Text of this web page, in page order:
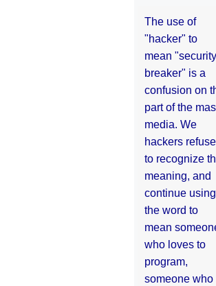
The use of
"hacker" to
mean "security
breaker" is a
confusion on
part of the
media. We
hackers refuse
to recognize
meaning, and
continue using
the word to
mean
who loves to
program,
someone who